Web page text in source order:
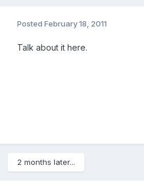
Posted February 18, 2011
Talk about it here.
2 months later...